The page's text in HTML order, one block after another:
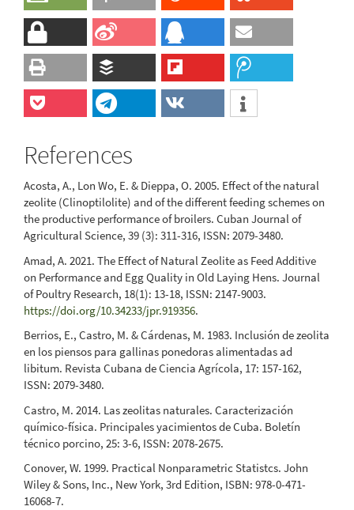
References
Acosta, A., Lon Wo, E. & Dieppa, O. 2005. Effect of the natural
zeolite (Clinoptilolite) and of the different feeding schemes on
the productive performance of broilers. Cuban Journal of
Agricultural Science, 39 (3): 311-316, ISSN: 2079-3480.
Amad, A. 2021. The Effect of Natural Zeolite as Feed Additive
on Performance and Egg Quality in Old Laying Hens. Journal
of Poultry Research, 18(1): 13-18, ISSN: 2147-9003.
https://doi.org/10.34233/jpr.919356.
Berrios, E., Castro, M. & Cárdenas, M. 1983. Inclusión de zeolita
en los piensos para gallinas ponedoras alimentadas ad
libitum. Revista Cubana de Ciencia Agrícola, 17: 157-162,
ISSN: 2079-3480.
Castro, M. 2014. Las zeolitas naturales. Caracterización
químico-física. Principales yacimientos de Cuba. Boletín
técnico porcino, 25: 3-6, ISSN: 2078-2675.
Conover, W. 1999. Practical Nonparametric Statistcs. John
Wiley & Sons, Inc., New York, 3rd Edition, ISBN: 978-0-471-
16068-7.